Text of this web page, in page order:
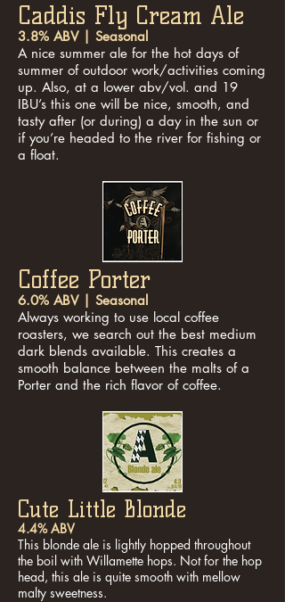
Caddis Fly Cream Ale
3.8% ABV | Seasonal
A nice summer ale for the hot days of
summer of outdoor work/activities coming
up. Also, at a lower abv/vol. and 19
IBU’s this one will be nice, smooth, and
tasty after (or during) a day in the sun or
if you’re headed to the river for fishing or
a float.
Coffee Porter
6.0% ABV | Seasonal
Always working to use local coffee
roasters, we search out the best medium
dark blends available. This creates a
smooth balance between the malts of a
Porter and the rich flavor of coffee.
Cute Little Blonde
4.4% ABV
This blonde ale is lightly hopped throughout
the boil with Willamette hops. Not for the hop
head, this ale is quite smooth with mellow
malty sweetness.